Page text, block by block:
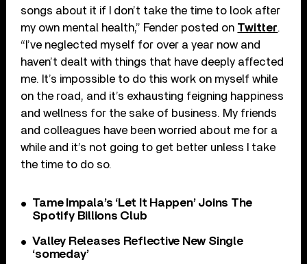
songs about it if I don’t take the time to look after
my own mental health,” Fender posted on Twitter.
“I’ve neglected myself for over a year now and
haven’t dealt with things that have deeply affected
me. It’s impossible to do this work on myself while
on the road, and it’s exhausting feigning happiness
and wellness for the sake of business. My friends
and colleagues have been worried about me for a
while and it’s not going to get better unless I take
the time to do so.
Tame Impala’s ‘Let It Happen’ Joins The
Spotify Billions Club
Valley Releases Reflective New Single
‘someday’